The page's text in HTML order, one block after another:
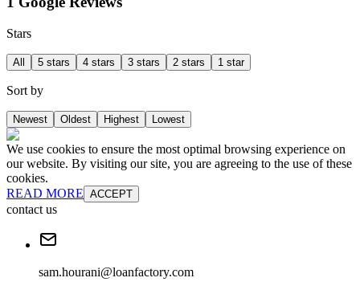
Stars
All 5 stars 4 stars 3 stars 2 stars 1 star
Sort by
Newest Oldest Highest Lowest
We use cookies to ensure the most optimal browsing experience on
our website. By visiting our site, you are agreeing to the use of these
cookies.
READ MORE ACCEPT
contact us
sam.hourani@loanfactory.com